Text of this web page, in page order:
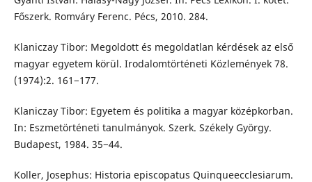
Főszerk. Romváry Ferenc. Pécs, 2010. 284.
Klaniczay Tibor: Megoldott és megoldatlan kérdések az első
magyar egyetem körül. Irodalomtörténeti Közlemények 78.
(1974):2. 161−177.
Klaniczay Tibor: Egyetem és politika a magyar középkorban.
In: Eszmetörténeti tanulmányok. Szerk. Székely György.
Budapest, 1984. 35−44.
Koller, Josephus: Historia episcopatus Quinqueecclesiarum.